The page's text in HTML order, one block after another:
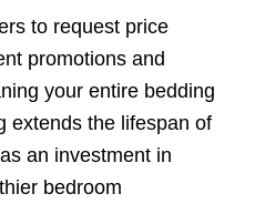
to request price
promotions and
your entire bedding
extends the lifespan of
an investment in
bedroom